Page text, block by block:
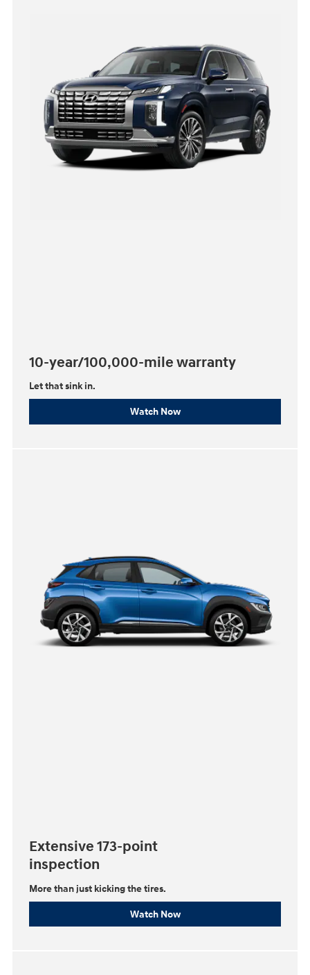
10-year/100,000-mile warranty
Let that sink in.
Watch Now
Extensive 173-point
inspection
More than just kicking the tires.
Watch Now